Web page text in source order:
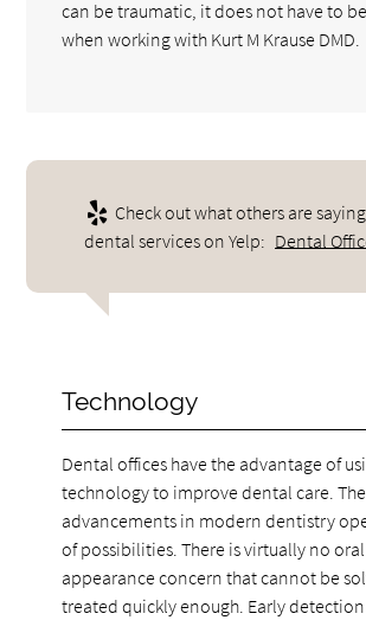
can be traumatic, it does not have to
when working with Kurt M Krause DMD.
Check out what others are
dental services on Yelp: Dental
Technology
Dental offices have the advantage of
technology to improve dental care. The
advancements in modern dentistry
of possibilities. There is virtually no
appearance concern that cannot be
treated quickly enough. Early